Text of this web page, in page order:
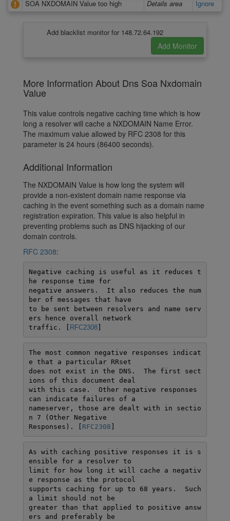
SOA NXDOMAIN Value too high
Details area Ignore
Add blacklist monitor for 148.72.64.192
More Information About Dns Soa Nxdomain
Value
This value controls negative caching time which is how
long a resolver will cache a NXDOMAIN Name Error.
The maximum value allowed by RFC 2308 for this
parameter is 24 hours (86400 seconds).
Additional Information
The NXDOMAIN Value is how long the system will
provide a non-existent domain name response via
caching in the event something such as a domain name
registration expiration. This value is also helpful in
preventing problems such as DNS hijacking of our
domain controls.
RFC 2308:
Negative caching is useful as it reduces t
he response time for
negative answers.  It also reduces the num
ber of messages that have
to be sent between resolvers and name serv
ers hence overall network
traffic. [ RFC2308]
The most common negative responses indicat
e that a particular RRset
does not exist in the DNS.  The first sect
ions of this document deal
with this case.  Other negative responses
can indicate failures of a
nameserver, those are dealt with in sectio
n 7 (Other Negative
Responses). [ RFC2308 ]
As with caching positive responses it is s
ensible for a resolver to
limit for how long it will cache a negativ
e response as the protocol
supports caching for up to 68 years.  Such
a limit should not be
greater than that applied to positive answ
ers and preferably be